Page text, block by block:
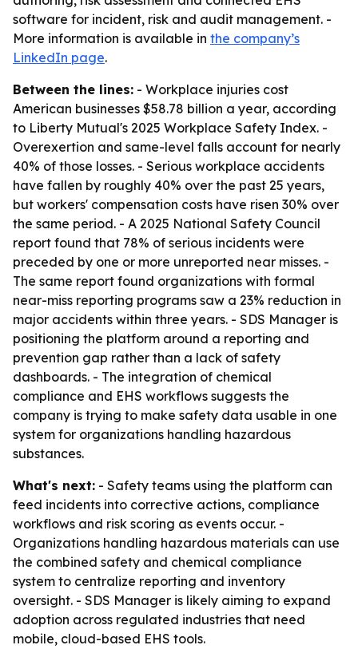
software for incident, risk and audit management. -
More information is available in the company’s
LinkedIn page.
Between the lines: - Workplace injuries cost
American businesses $58.78 billion a year, according
to Liberty Mutual's 2025 Workplace Safety Index. -
Overexertion and same-level falls account for nearly
40% of those losses. - Serious workplace accidents
have fallen by roughly 40% over the past 25 years,
but workers' compensation costs have risen 30% over
the same period. - A 2025 National Safety Council
report found that 78% of serious incidents were
preceded by one or more unreported near misses. -
The same report found organizations with formal
near-miss reporting programs saw a 23% reduction in
major accidents within three years. - SDS Manager is
positioning the platform around a reporting and
prevention gap rather than a lack of safety
dashboards. - The integration of chemical
compliance and EHS workflows suggests the
company is trying to make safety data usable in one
system for organizations handling hazardous
substances.
What's next: - Safety teams using the platform can
feed incidents into corrective actions, compliance
workflows and risk scoring as events occur. -
Organizations handling hazardous materials can use
the combined safety and chemical compliance
system to centralize reporting and inventory
oversight. - SDS Manager is likely aiming to expand
adoption across regulated industries that need
mobile, cloud-based EHS tools.